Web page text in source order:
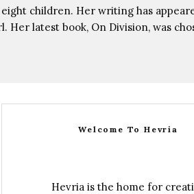
children. Her writing has
Her latest book, On Division, was
Welcome To Hevria
Hevria is the home for